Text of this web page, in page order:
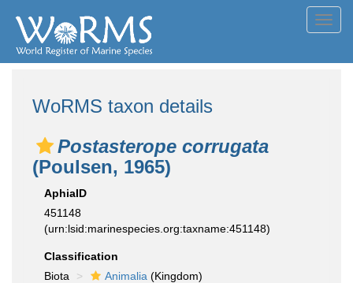
WoRMS taxon details
Postasterope corrugata
(Poulsen, 1965)
AphiaID
451148
(urn:lsid:marinespecies.org:taxname:451148)
Classification
Biota
Animalia (Kingdom)